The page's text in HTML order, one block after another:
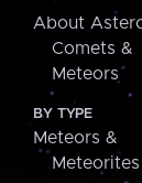
About
Comets &
Meteors
BY TYPE
Meteors &
Meteorites